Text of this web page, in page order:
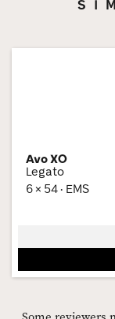
Avo XO
Legato
6 × 54 · EMS